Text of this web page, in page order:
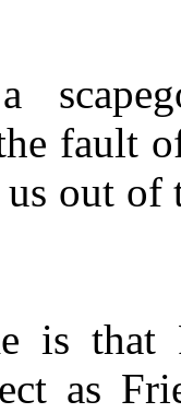
fault
out of
is that
as